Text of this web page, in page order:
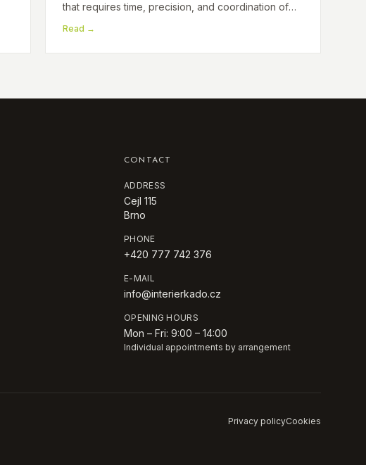
that requires time, precision, and coordination of
Read →
CONTACT
ADDRESS
Cejl 115
Brno
PHONE
+420 777 742 376
E-MAIL
info@interierkado.cz
OPENING HOURS
Mon – Fri: 9:00 – 14:00
Individual appointments by arrangement
Privacy policyCookies